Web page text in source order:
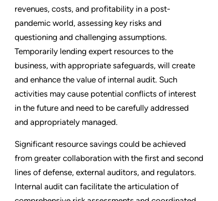
revenues, costs, and profitability in a post-
pandemic world, assessing key risks and
questioning and challenging assumptions.
Temporarily lending expert resources to the
business, with appropriate safeguards, will create
and enhance the value of internal audit. Such
activities may cause potential conflicts of interest
in the future and need to be carefully addressed
and appropriately managed.
Significant resource savings could be achieved
from greater collaboration with the first and second
lines of defense, external auditors, and regulators.
Internal audit can facilitate the articulation of